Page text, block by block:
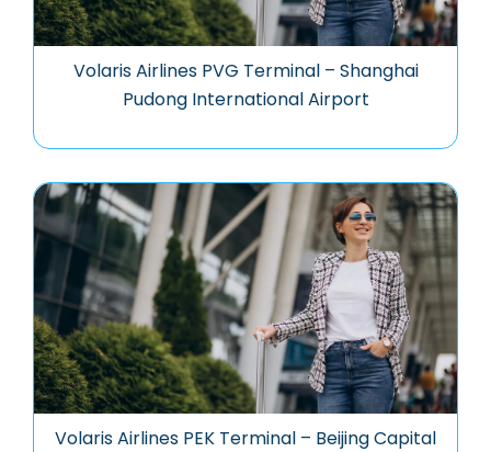
Volaris Airlines PVG Terminal – Shanghai
Pudong International Airport
Volaris Airlines PEK Terminal – Beijing Capital